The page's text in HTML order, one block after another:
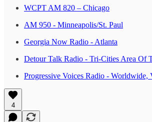
WCPT AM 820 – Chicago
AM 950 - Minneapolis/St. Paul
Georgia Now Radio - Atlanta
Detour Talk Radio - Tri-Cities Area Of
Progressive Voices Radio - Worldwide,
4